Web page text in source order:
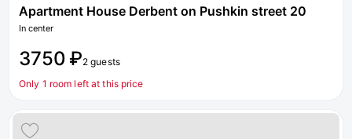
Apartment House Derbent on Pushkin street 20
In center
3750 ₽2 guests
Only 1 room left at this price